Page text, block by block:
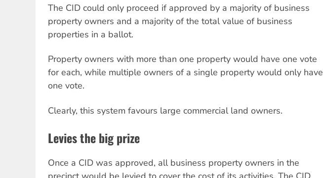
The CID could only proceed if approved by a majority of business
property owners and a majority of the total value of business
properties in a ballot.
Property owners with more than one property would have one vote
for each, while multiple owners of a single property would only have
one vote.
Clearly, this system favours large commercial land owners.
Levies the big prize
Once a CID was approved, all business property owners in the